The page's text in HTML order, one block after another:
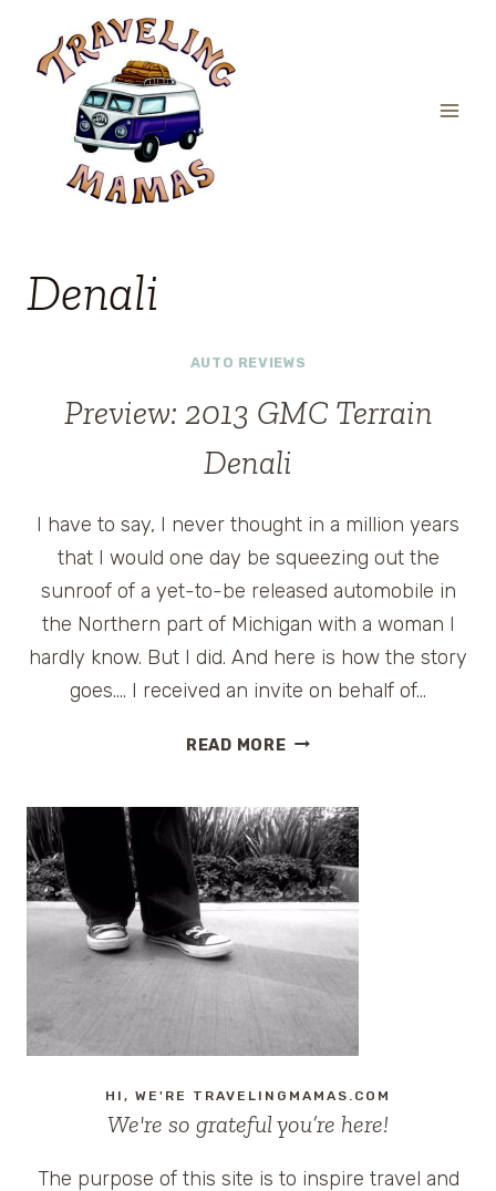
content
Denali
AUTO REVIEWS
Preview: 2013 GMC Terrain
Denali
I have to say, I never thought in a million years
that I would one day be squeezing out the
sunroof of a yet-to-be released automobile in
the Northern part of Michigan with a woman I
hardly know. But I did. And here is how the story
goes…. I received an invite on behalf of…
READ MOREPREVIEW:
TERRAIN
DENALI
HI, WE'RE TRAVELINGMAMAS.COM
We're so grateful you’re here!
The purpose of this site is to inspire travel and